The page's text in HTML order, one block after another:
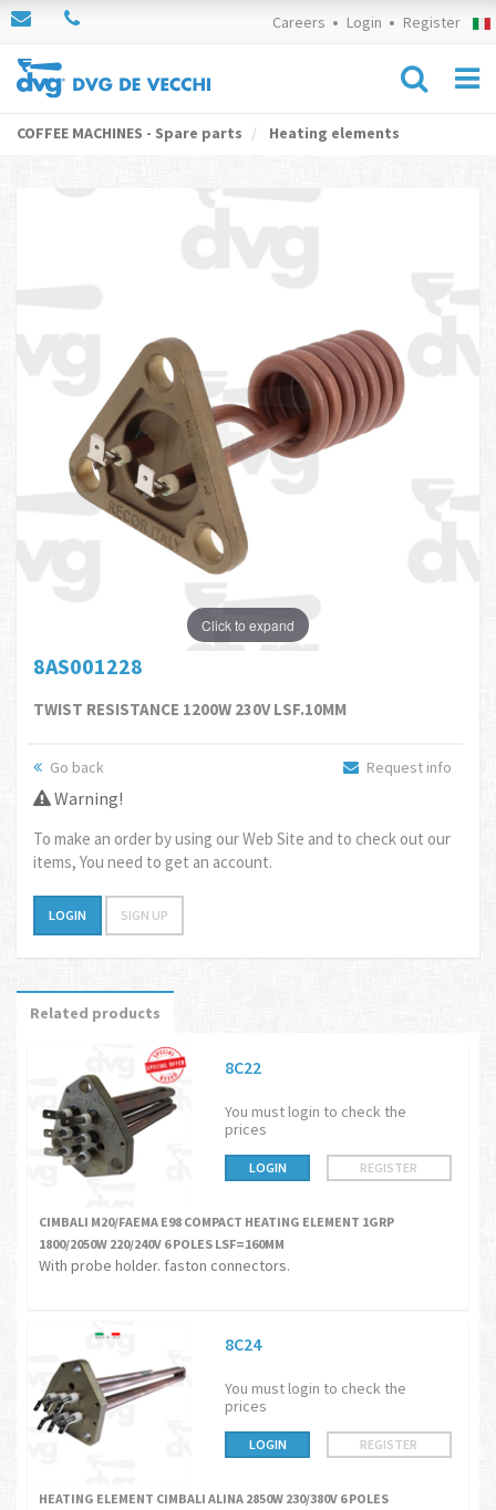
Careers Login Register
COFFEE MACHINES - Spare parts Heating elements
Click to expand
8AS001228
TWIST RESISTANCE 1200W 230V LSF.10MM
Go back Request info
Warning!
To make an order by using our Web Site and to check out our
items, You need to get an account.
LOGIN SIGN UP
Related products
8C22
You must login to check the
prices
LOGIN REGISTER
CIMBALI M20/FAEMA E98 COMPACT HEATING ELEMENT 1GRP
1800/2050W 220/240V 6 POLES LSF=160MM
With probe holder. faston connectors.
8C24
You must login to check the
prices
LOGIN REGISTER
HEATING ELEMENT CIMBALI ALINA 2850W 230/380V 6 POLES